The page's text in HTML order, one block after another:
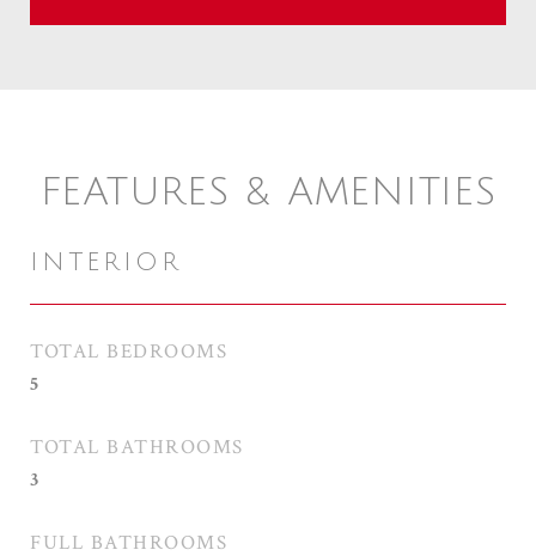
FEATURES & AMENITIES
INTERIOR
TOTAL BEDROOMS
5
TOTAL BATHROOMS
3
FULL BATHROOMS